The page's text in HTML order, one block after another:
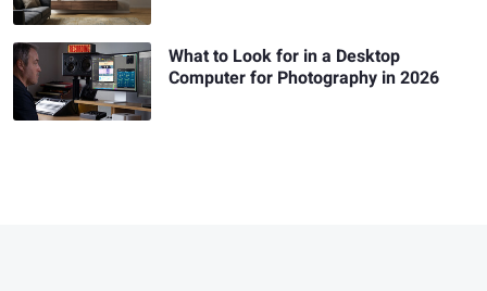
What to Look for in a Desktop
Computer for Photography in 2026